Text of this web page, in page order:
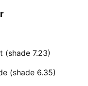
(shade 7.23)
(shade 6.35)